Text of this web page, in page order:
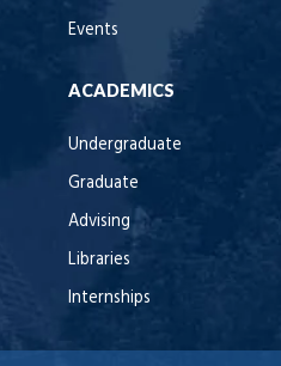
Events
ACADEMICS
Undergraduate
Graduate
Advising
Libraries
Internships